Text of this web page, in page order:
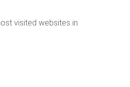
visited websites in